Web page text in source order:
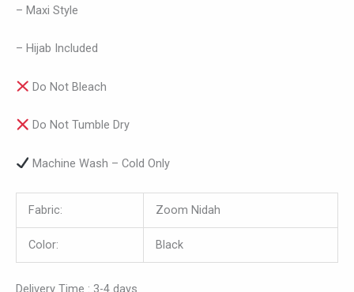
– Maxi Style
– Hijab Included
Do Not Bleach
Do Not Tumble Dry
Machine Wash – Cold Only
Fabric: Zoom Nidah
Color: Black
Delivery Time : 3-4 days